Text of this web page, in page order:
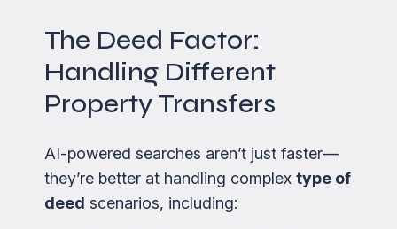
The Deed Factor:
Handling Different
Property Transfers
AI-powered searches aren’t just faster—
they’re better at handling complex type of
deed scenarios, including: